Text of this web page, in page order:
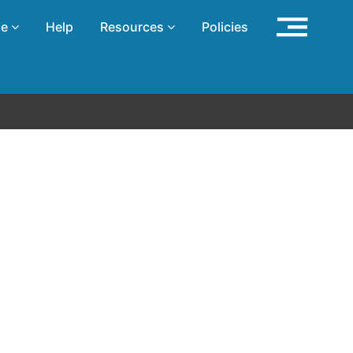
Help Resources Policies